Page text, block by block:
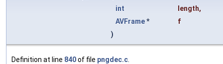
int
length,
AVFrame*
f
)
Definition at line 840of file pngdec.c